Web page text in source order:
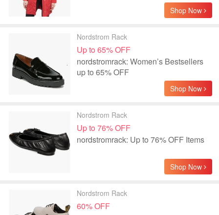
Shop Now
Nordstrom Rack
Up to 65% OFF
nordstromrack: Women’s Bestsellers
up to 65% OFF
Shop Now
Nordstrom Rack
Up to 76% OFF
nordstromrack: Up to 76% OFF Items
Shop Now
Nordstrom Rack
60% OFF